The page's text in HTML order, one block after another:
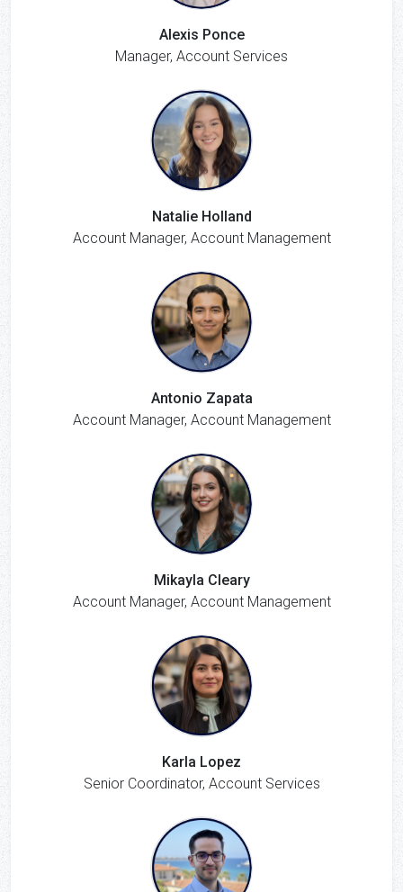
Alexis Ponce
Manager, Account Services
Natalie Holland
Account Manager, Account Management
Antonio Zapata
Account Manager, Account Management
Mikayla Cleary
Account Manager, Account Management
Karla Lopez
Senior Coordinator, Account Services